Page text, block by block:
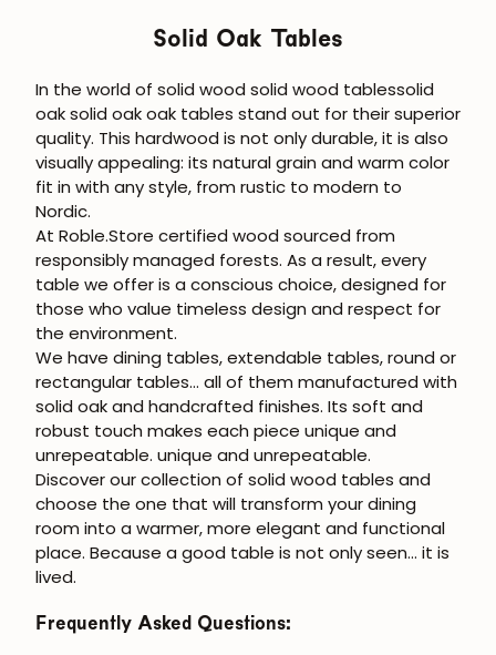
Solid Oak Tables
In the world of solid wood solid wood tablessolid
oaksolid oakoak tables stand out for their superior
quality. This hardwood is not only durable, it is also
visually appealing: its natural grain and warm color
fit in with any style, from rustic to modern to
Nordic.
At Roble.Store certified wood sourced from
responsibly managed forests. As a result, every
table we offer is a conscious choice, designed for
those who value timeless design and respect for
the environment.
We have dining tables, extendable tables, round or
rectangular tables... all of them manufactured with
solid oakand handcrafted finishes. Its soft and
robust touch makes each piece unique and
unrepeatable. unique and unrepeatable.
Discover our collection of solid wood tables and
choose the one that will transform your dining
room into a warmer, more elegant and functional
place. Because a good table is not only seen... it is
lived.
Frequently Asked Questions: